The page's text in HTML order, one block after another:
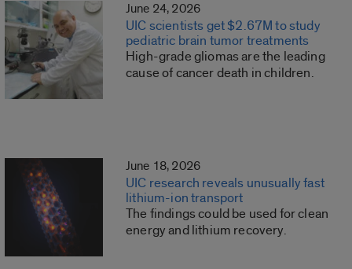
June 24, 2026
UIC scientists get $2.67M to study
pediatric brain tumor treatments
High-grade gliomas are the leading
cause of cancer death in children.
June 18, 2026
UIC research reveals unusually fast
lithium-ion transport
The findings could be used for clean
energy and lithium recovery.